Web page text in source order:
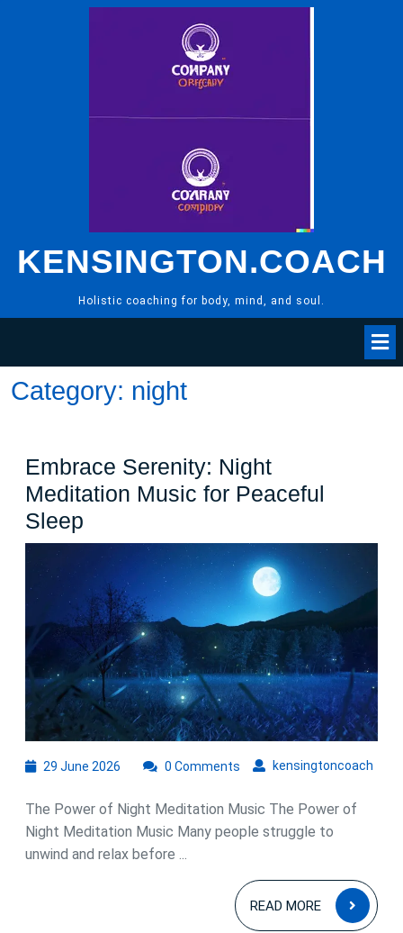
KENSINGTON.COACH
Holistic coaching for body, mind, and soul.
Category: night
Embrace Serenity: Night
Meditation Music for Peaceful
Sleep
Serenity:
Night
Meditation
Music
for
Peaceful
Sleep
29 June 2026
2026
kensingtoncoach
0 Comments
The Power of Night Meditation Music The Power of
Night Meditation Music Many people struggle to
unwind and relax before ...
READ MORE
READ
MORE